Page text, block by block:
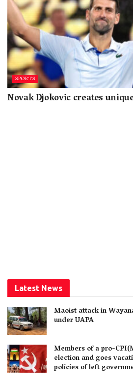
SPORTS
Novak Djokovic creates
Latest News
Maoist attack in
under UAPA
Members of a pro-
election and goes
policies of left